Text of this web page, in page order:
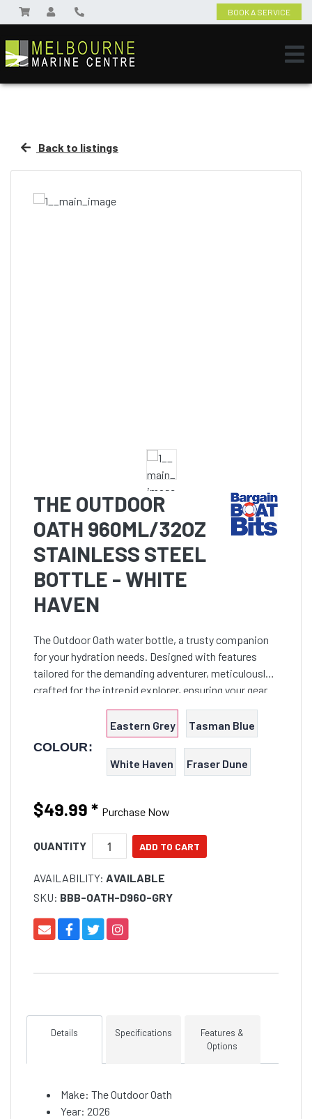
BOOK A SERVICE
Back to listings
THE OUTDOOR
OATH 960ML/32OZ
STAINLESS STEEL
BOTTLE - WHITE
HAVEN
The Outdoor Oath water bottle, a trusty companion
for your hydration needs. Designed with features
tailored for the demanding adventurer, meticulously
crafted for the intrepid explorer, ensuring your gear
can weather the knocks and bumps of any Outback
COLOUR:
Eastern Grey Tasman Blue
White Haven Fraser Dune
$49.99 * Purchase Now
QUANTITY
AVAILABILITY: AVAILABLE
SKU: BBB-OATH-D960-GRY
Details Specifications
Features &
Options
Make: The Outdoor Oath
Year: 2026